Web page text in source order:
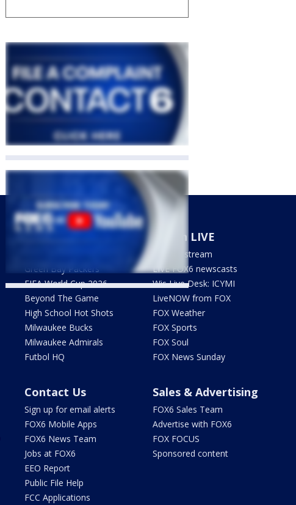
Sports
Green Bay Packers
FIFA World Cup 2026
Beyond The Game
High School Hot Shots
Milwaukee Bucks
Milwaukee Admirals
Futbol HQ
Watch LIVE
How to stream
LIVE FOX6 newscasts
Wis Live Desk: ICYMI
LiveNOW from FOX
FOX Weather
FOX Sports
FOX Soul
FOX News Sunday
Contact Us
Sign up for email alerts
FOX6 Mobile Apps
FOX6 News Team
Jobs at FOX6
EEO Report
Public File Help
FCC Applications
Sales & Advertising
FOX6 Sales Team
Advertise with FOX6
FOX FOCUS
Sponsored content